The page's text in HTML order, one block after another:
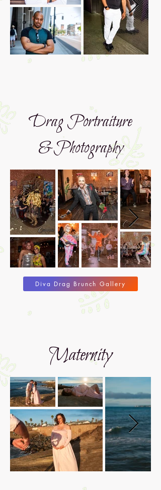
Drag Portraiture
&Photography
Diva Drag Brunch Gallery
Maternity